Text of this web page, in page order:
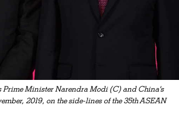
Prime Minister Narendra Modi (C) and China's
2019, on the side-lines of the 35th ASEAN